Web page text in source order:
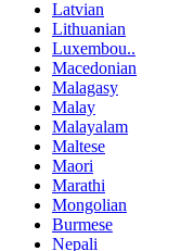
Latvian
Lithuanian
Luxembou..
Macedonian
Malagasy
Malay
Malayalam
Maltese
Maori
Marathi
Mongolian
Burmese
Nepali